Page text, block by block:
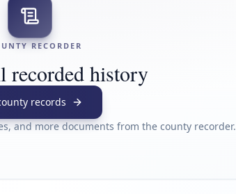
RECORDER
recorded history
records
and more documents from the county recorder.